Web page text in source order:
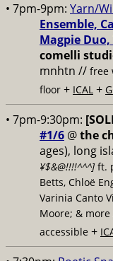
• 7pm-9pm: Yarn/
Ensemble,
Magpie Duo,
comelli
mnhtn // free
floor + ICAL +
• 7pm-9:30pm:
#1/6 @the
ages), long
¥$&@!!!!^^^] ft.
Betts, Chloë
Varinia Canto
Moore; & more
accessible +